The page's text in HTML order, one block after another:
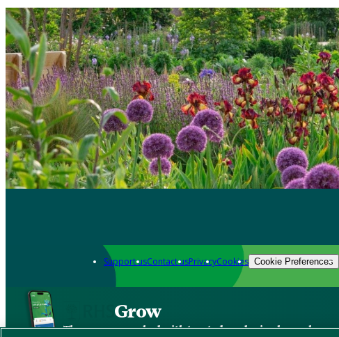
Support usContact usPrivacyCookies Cookie Preferences
Grow
The new app packed with trusted gardening know-how